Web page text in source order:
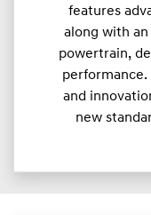
features
along with
powertrain,
and
new